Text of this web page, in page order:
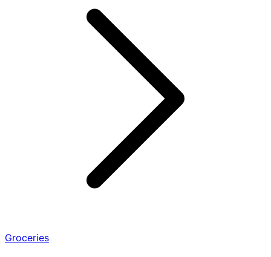
Groceries